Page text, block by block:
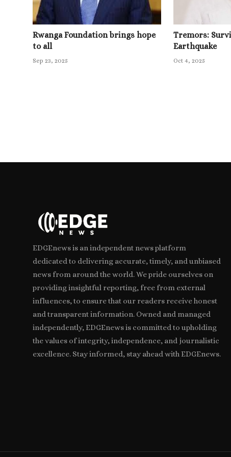
Rwanga Foundation brings hope
to all
Sep 23, 2025
Tremors:
Earthquake
Oct 4, 2025
EDGEnews is an independent news platform
dedicated to delivering accurate, timely, and unbiased
news from around the world. We pride ourselves on
providing insightful reporting, free from external
influences, to ensure that our readers receive honest
and transparent information. Owned and managed
independently, EDGEnews is committed to upholding
the values of integrity, independence, and journalistic
excellence. Stay informed, stay ahead with EDGEnews.